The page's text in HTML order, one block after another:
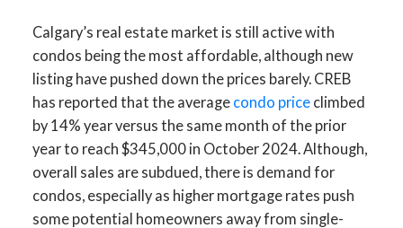
Calgary’s real estate market is still active with
condos being the most affordable, although new
listing have pushed down the prices barely. CREB
has reported that the average condo priceclimbed
by 14% year versus the same month of the prior
year to reach $345,000 in October 2024. Although,
overall sales are subdued, there is demand for
condos, especially as higher mortgage rates push
some potential homeowners away from single-